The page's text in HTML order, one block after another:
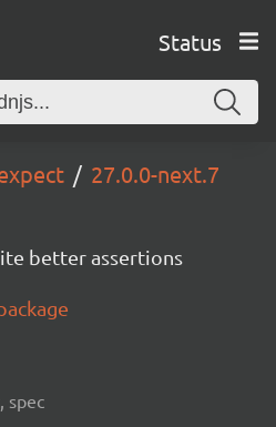
Status
27.0.0-next.7
better assertions
spec